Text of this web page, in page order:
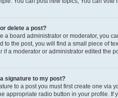
delete a post?
a board administrator or moderator, you
to the post, you will find a small piece of
if a moderator or administrator edited the
signature to my post?
to a post you must first create one via
appropriate radio button in your profile. If